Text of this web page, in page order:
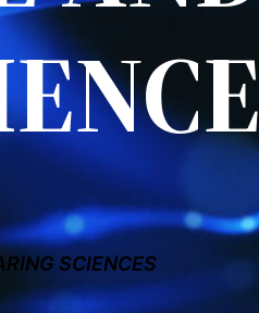
SCIENCES